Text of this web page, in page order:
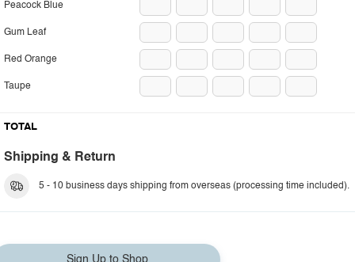
Peacock Blue
Gum Leaf
Red Orange
Taupe
TOTAL
Shipping & Return
5 - 10 business days shipping from overseas (processing time included).
Sign Up to Shop